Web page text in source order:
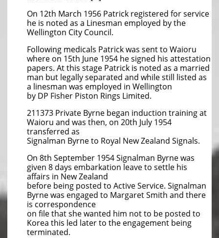
On 12th March 1956 Patrick registered for service
he is noted as a Linesman employed by the
Wellington City Council.
Following medicals Patrick was sent to Waioru
where on 15th June 1954 he signed his attestation
papers. At this stage Patrick is noted as a married
man but legally separated and while still listed as
a linesman was employed in Wellington
by DP Fisher Piston Rings Limited.
211373 Private Byrne began induction training at
Waioru and was then, on 20th July 1954
transferred as
Signalman Byrne to Royal New Zealand Signals.
On 8th September 1954 Signalman Byrne was
given 8 days embarkation leave to settle his
affairs in New Zealand
before being posted to Active Service. Signalman
Byrne was engaged to Margaret Smith and there
is correspondence
on file that she wanted him not to be posted to
Korea this led later to the engagement being
terminated.